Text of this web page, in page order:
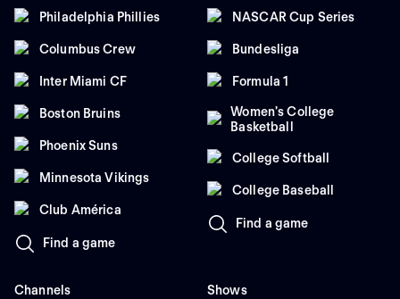
Philadelphia Phillies
Columbus Crew
Inter Miami CF
Boston Bruins
Phoenix Suns
Minnesota Vikings
Club América
Find a game
NASCAR Cup Series
Bundesliga
Formula 1
Women's College
Basketball
College Softball
College Baseball
Find a game
Channels Shows